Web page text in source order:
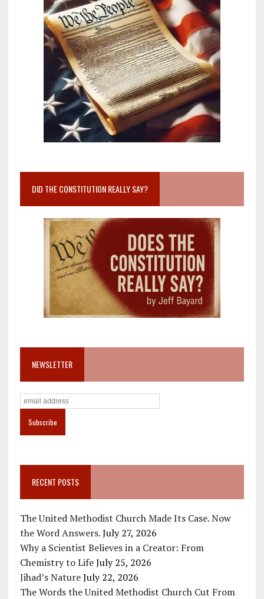
DID THE CONSTITUTION REALLY SAY?
NEWSLETTER
RECENT POSTS
The United Methodist Church Made Its Case. Now
the Word Answers. July 27, 2026
Why a Scientist Believes in a Creator: From
Chemistry to Life July 25, 2026
Jihad’s Nature July 22, 2026
The Words the United Methodist Church Cut From